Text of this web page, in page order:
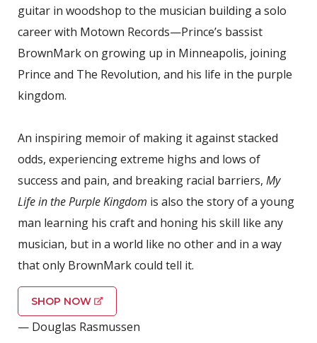
guitar in woodshop to the musician building a solo
career with Motown Records—Prince’s bassist
BrownMark on growing up in Minneapolis, joining
Prince and The Revolution, and his life in the purple
kingdom.
An inspiring memoir of making it against stacked
odds, experiencing extreme highs and lows of
success and pain, and breaking racial barriers, My
Life in the Purple Kingdom is also the story of a young
man learning his craft and honing his skill like any
musician, but in a world like no other and in a way
that only BrownMark could tell it.
SHOP NOW
— Douglas Rasmussen